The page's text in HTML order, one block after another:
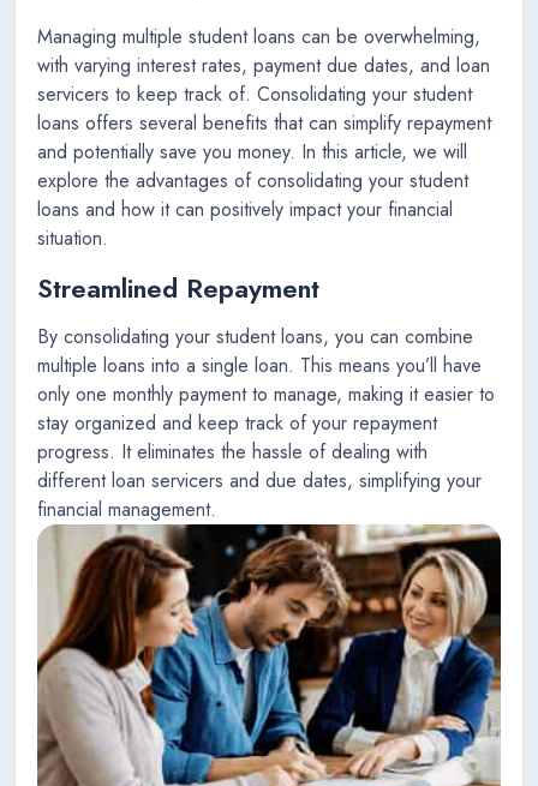
Managing multiple student loans can be overwhelming,
with varying interest rates, payment due dates, and loan
servicers to keep track of. Consolidating your student
loans offers several benefits that can simplify repayment
and potentially save you money. In this article, we will
explore the advantages of consolidating your student
loans and how it can positively impact your financial
situation.
Streamlined Repayment
By consolidating your student loans, you can combine
multiple loans into a single loan. This means you’ll have
only one monthly payment to manage, making it easier to
stay organized and keep track of your repayment
progress. It eliminates the hassle of dealing with
different loan servicers and due dates, simplifying your
financial management.